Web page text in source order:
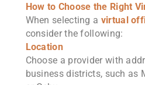
How to Choose the Right
When selecting a virtual
consider the following:
Location
Choose a provider with
business districts, such as